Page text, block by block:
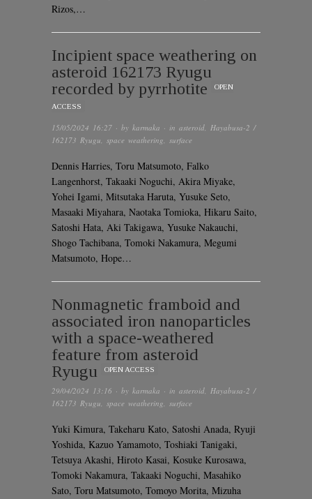
Rizos,…
Incipient space weathering on
asteroid 162173 Ryugu
recorded by pyrrhotite
OPEN
ACCESS
15/05/2024 16:27 · by karmaka · in asteroid, Hayabusa-2 /
162173 Ryugu, space weathering, surface
Dennis Harries, Toru Matsumoto, Falko
Langenhorst, Takaaki Noguchi, Akira Miyake,
Yohei Igami, Mitsutaka Haruta, Yusuke Seto,
Masaaki Miyahara, Naotaka Tomioka, Hikaru Saito,
Satoshi Hata, Aki Takigawa, Yusuke Nakauchi,
Shogo Tachibana, Tomoki Nakamura, Megumi
Matsumoto, Hope…
Nonmagnetic framboid and
associated iron nanoparticles
with a space-weathered
feature from asteroid
Ryugu
OPEN ACCESS
29/04/2024 13:16 · by karmaka · in asteroid, Hayabusa-2 /
162173 Ryugu, space weathering, surface
Yuki Kimura, Takeharu Kato, Satoshi Anada, Ryuji
Yoshida, Kazuo Yamamoto, Toshiaki Tanigaki,
Tetsuya Akashi, Hiroto Kasai, Kosuke Kurosawa,
Tomoki Nakamura, Takaaki Noguchi, Masahiko
Sato, Toru Matsumoto, Tomoyo Morita, Mizuha